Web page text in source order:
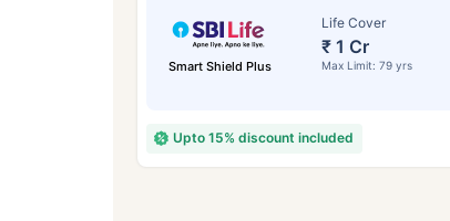
Smart Shield Plus
Life Cover
₹ 1 Cr
Max Limit: 79 yrs
Upto 15% discount included